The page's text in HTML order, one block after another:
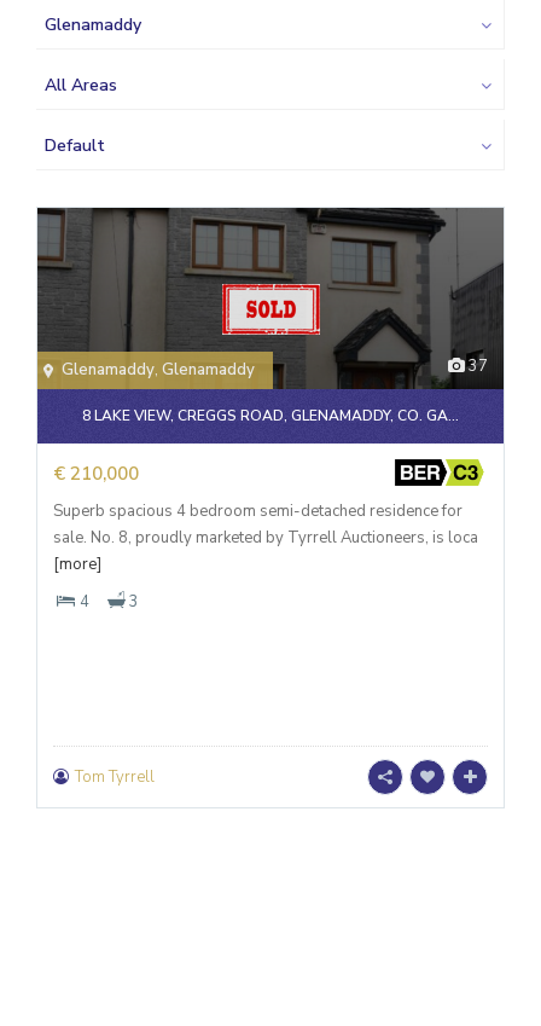
Glenamaddy
All Areas
Default
37
Glenamaddy, Glenamaddy
8 LAKE VIEW, CREGGS ROAD, GLENAMADDY, CO. GA...
€ 210,000
Superb spacious 4 bedroom semi-detached residence for
sale. No. 8, proudly marketed by Tyrrell Auctioneers, is loca
[more]
4
3
Tom Tyrrell